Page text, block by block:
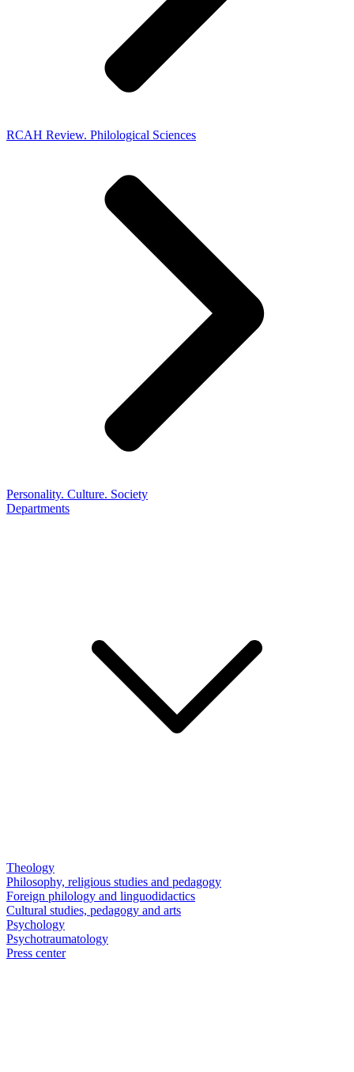
RCAH Review. Philological Sciences
Personality. Culture. Society
Departments
Theology
Philosophy, religious studies and pedagogy
Foreign philology and linguodidactics
Cultural studies, pedagogy and arts
Psychology
Psychotraumatology
Press center